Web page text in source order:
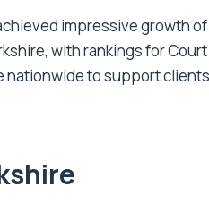
impressive growth
with rankings for
to support clients